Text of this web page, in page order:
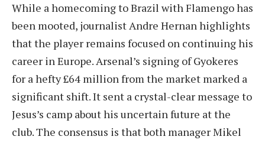
While a homecoming to Brazil with Flamengo has
been mooted, journalist Andre Hernan highlights
that the player remains focused on continuing his
career in Europe. Arsenal’s signing of Gyokeres
for a hefty £64 million from the market marked a
significant shift. It sent a crystal-clear message to
Jesus’s camp about his uncertain future at the
club. The consensus is that both manager Mikel